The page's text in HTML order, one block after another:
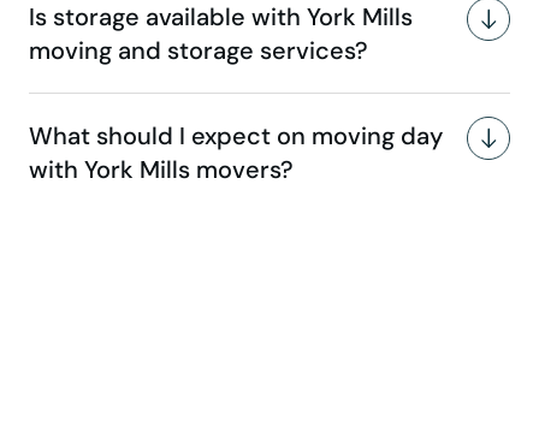
Is storage available with York Mills
moving and storage services?
What should I expect on moving day
with York Mills movers?